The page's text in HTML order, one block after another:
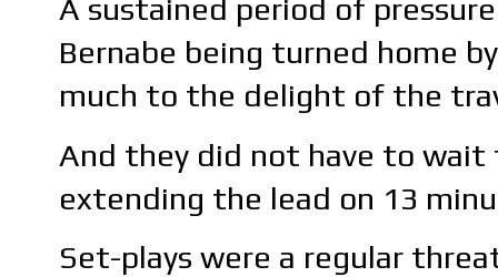
A sustained period of
Bernabe being turned home
much to the delight of the
And they did not have to wait
extending the lead on 13
Set-plays were a regular